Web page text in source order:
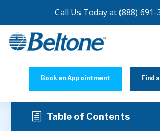
Call Us Today at(888) 691-
Book an Appointment Find
h Table of Contents